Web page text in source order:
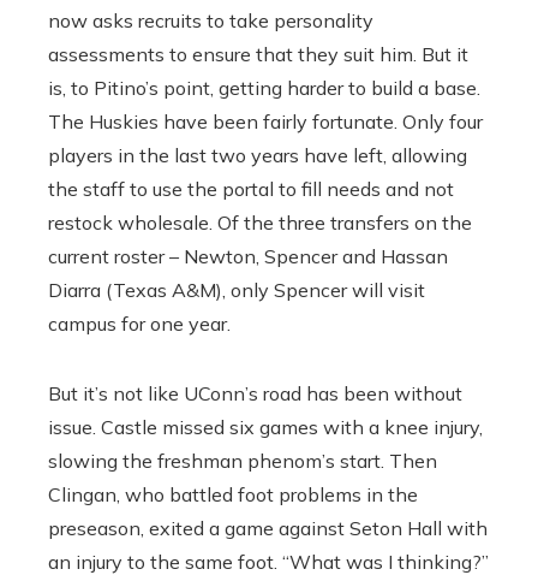
now asks recruits to take personality
assessments to ensure that they suit him. But it
is, to Pitino’s point, getting harder to build a base.
The Huskies have been fairly fortunate. Only four
players in the last two years have left, allowing
the staff to use the portal to fill needs and not
restock wholesale. Of the three transfers on the
current roster – Newton, Spencer and Hassan
Diarra (Texas A&M), only Spencer will visit
campus for one year.
But it’s not like UConn’s road has been without
issue. Castle missed six games with a knee injury,
slowing the freshman phenom’s start. Then
Clingan, who battled foot problems in the
preseason, exited a game against Seton Hall with
an injury to the same foot. “What was I thinking?”